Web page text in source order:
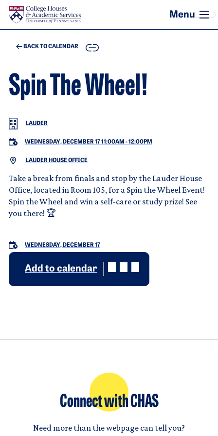
Skip to main content
BACK TO CALENDAR COPY
Spin The Wheel!
LAUDER
WEDNESDAY, DECEMBER 17 11:00AM -12:00PM
LAUDER HOUSE OFFICE
Take a break from finals and stop by the Lauder House
Office, located in Room 105, for a Spin the Wheel Event!
Spin the Wheel and win a self-care or study prize! See
you there! 🏆
WEDNESDAY, DECEMBER 17
Add to calendar
Connect with CHAS
Need more than the webpage can tell you?